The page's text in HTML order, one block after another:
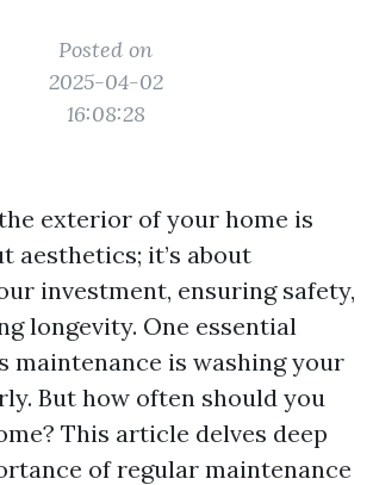
Posted on
2025-04-02
16:08:28
exterior of your home is
aesthetics; it’s about
investment, ensuring safety,
longevity. One essential
maintenance is washing your
But how often should you
This article delves deep
of regular maintenance